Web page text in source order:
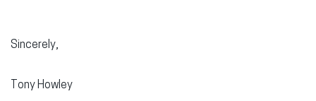
Sincerely,
Tony Howley